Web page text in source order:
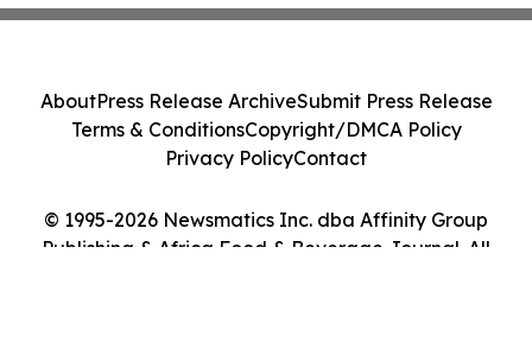
© 1995-2026 Newsmatics Inc. dba Affinity Group
Publishing & Africa Food & Beverage Journal. All
AboutPress Release ArchiveSubmit Press Release
Terms & ConditionsCopyright/DMCA Policy
Privacy PolicyContact